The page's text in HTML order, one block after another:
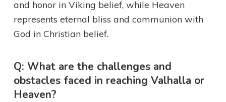
and honor in Viking belief, while Heaven
represents eternal bliss and communion with
God in Christian belief.
Q: What are the challenges and
obstacles faced in reaching Valhalla or
Heaven?